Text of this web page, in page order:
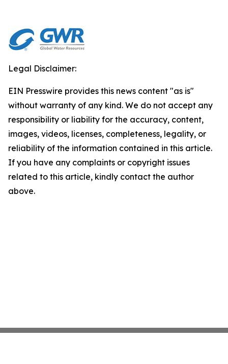
Legal Disclaimer:
EIN Presswire provides this news content "as is"
without warranty of any kind. We do not accept any
responsibility or liability for the accuracy, content,
images, videos, licenses, completeness, legality, or
reliability of the information contained in this article.
If you have any complaints or copyright issues
related to this article, kindly contact the author
above.